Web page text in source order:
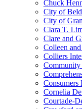
Chuck
City of
City of
Clara T.
Clare and
Colleen
Colliers
Consumers
Cornelia
Courtade-